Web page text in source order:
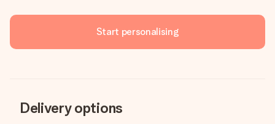
Start personalising
Delivery options